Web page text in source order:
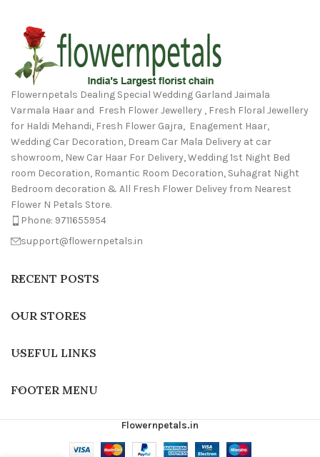
Flowernpetals Dealing Special Wedding Garland Jaimala
Varmala Haar and Fresh Flower Jewellery , Fresh Floral Jewellery
for Haldi Mehandi, Fresh Flower Gajra, Enagement Haar,
Wedding Car Decoration, Dream Car Mala Delivery at car
showroom, New Car Haar For Delivery, Wedding 1st Night Bed
room Decoration, Romantic Room Decoration, Suhagrat Night
Bedroom decoration & All Fresh Flower Delivey from Nearest
Flower N Petals Store.
Phone: 9711655954
support@flowernpetals.in
RECENT POSTS
OUR STORES
USEFUL LINKS
FOOTER MENU
Flowernpetals.in